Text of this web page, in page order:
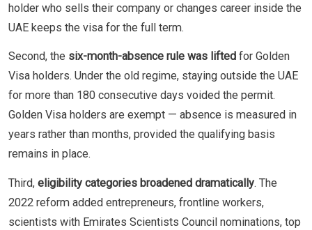
holder who sells their company or changes career inside the
UAE keeps the visa for the full term.
Second, the six-month-absence rule was lifted for Golden
Visa holders. Under the old regime, staying outside the UAE
for more than 180 consecutive days voided the permit.
Golden Visa holders are exempt — absence is measured in
years rather than months, provided the qualifying basis
remains in place.
Third, eligibility categories broadened dramatically. The
2022 reform added entrepreneurs, frontline workers,
scientists with Emirates Scientists Council nominations, top